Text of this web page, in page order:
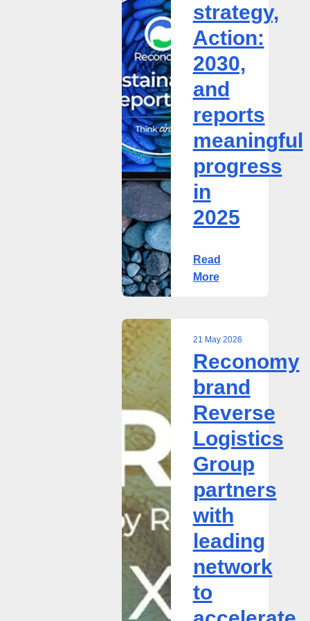
2030,
and
reports
meaningful
progress
in
2025
strategy,
Action:
2030,
and
reports
meaningful
progress
in
2025
Read
More
Reconomy
brand
Reverse
Logistics
Group
partners
leading
network
to
accelerate
circularity
in
B2B
textiles
21 May 2026
Reconomy
brand
Reverse
Logistics
Group
partners
with
leading
network
to